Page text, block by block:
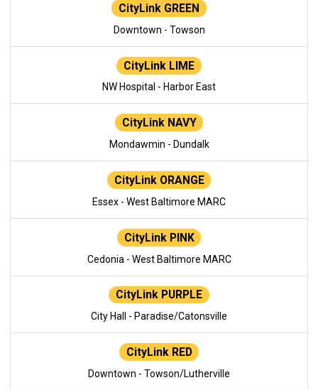
CityLink GREEN
Downtown - Towson
CityLink LIME
NW Hospital - Harbor East
CityLink NAVY
Mondawmin - Dundalk
CityLink ORANGE
Essex - West Baltimore MARC
CityLink PINK
Cedonia - West Baltimore MARC
CityLink PURPLE
City Hall - Paradise/Catonsville
CityLink RED
Downtown - Towson/Lutherville